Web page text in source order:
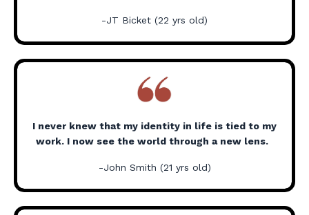
-JT Bicket (22 yrs old)
I never knew that my identity in life is tied to my
work. I now see the world through a new lens.
-John Smith (21 yrs old)